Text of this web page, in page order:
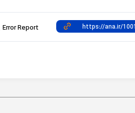
Error Report